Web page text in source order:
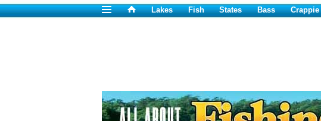
Lakes Fish States Bass Crappie